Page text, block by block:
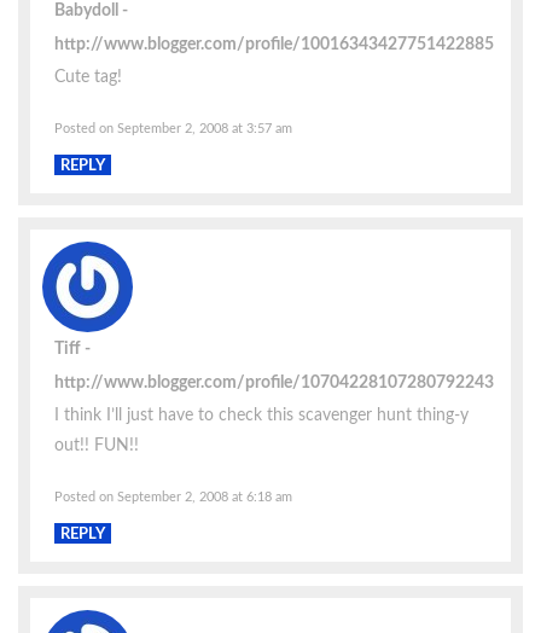
Babydoll
http://www.blogger.com/profile/10016343427751422885
Cute tag!
Posted on September 2, 2008 at 3:57 am
REPLY
Tiff
http://www.blogger.com/profile/10704228107280792243
I think I’ll just have to check this scavenger hunt thing-y
out!! FUN!!
Posted on September 2, 2008 at 6:18 am
REPLY